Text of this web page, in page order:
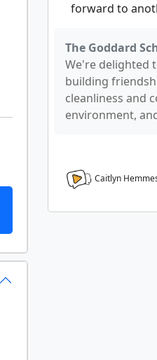
forward to
The Goddard
We're delighted
building
cleanliness and
environment,
Caitlyn